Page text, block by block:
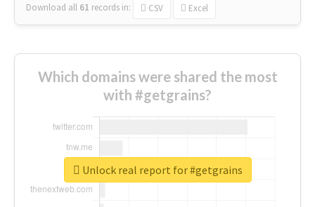
Download all 61 records in: CSV Excel
Which domains were shared the most
with #getgrains?
Unlock real report for #getgrains